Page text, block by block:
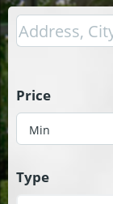
Price
Min
Type